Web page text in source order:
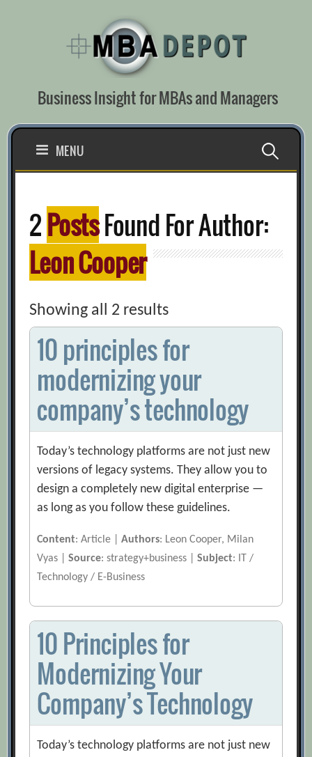
Business Insight for MBAs and Managers
MENU Search
2PostsFound For Author:
Leon Cooper
Showing all 2 results
10 principles for
modernizing your
company’s technology
Today’s technology platforms are not just new
versions of legacy systems. They allow you to
design a completely new digital enterprise —
as long as you follow these guidelines.
Content: Article |Authors: Leon Cooper, Milan
Vyas |Source: strategy+business |Subject: IT /
Technology / E-Business
10 Principles for
Modernizing Your
Company’s Technology
Today’s technology platforms are not just new